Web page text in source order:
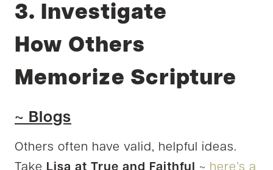
3. Investigate
How Others
Memorize Scripture
~ Blogs
Others often have valid, helpful ideas.
Take Lisa at True and Faithful ~ here’s a